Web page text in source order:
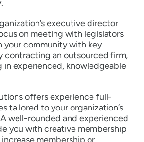
executive director
on meeting with legislators
your community with key
contracting an outsourced firm,
in experienced, knowledgeable
offers experience full-
tailored to your organization’s
well-rounded and experienced
you with creative membership
membership or